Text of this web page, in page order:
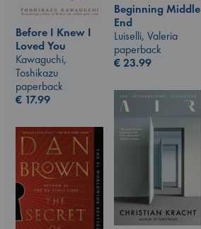
Beginning Middle
End
Luiselli, Valeria
paperback
€23.99
Before I Knew I
Loved You
Kawaguchi,
Toshikazu
paperback
€ 17.99